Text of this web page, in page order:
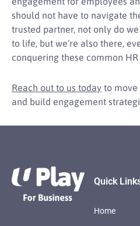
should not have to navigate
trusted partner, not only do
to life, but we’re also there,
conquering these common
Reach out to us today to move
and build engagement
Quick
Home